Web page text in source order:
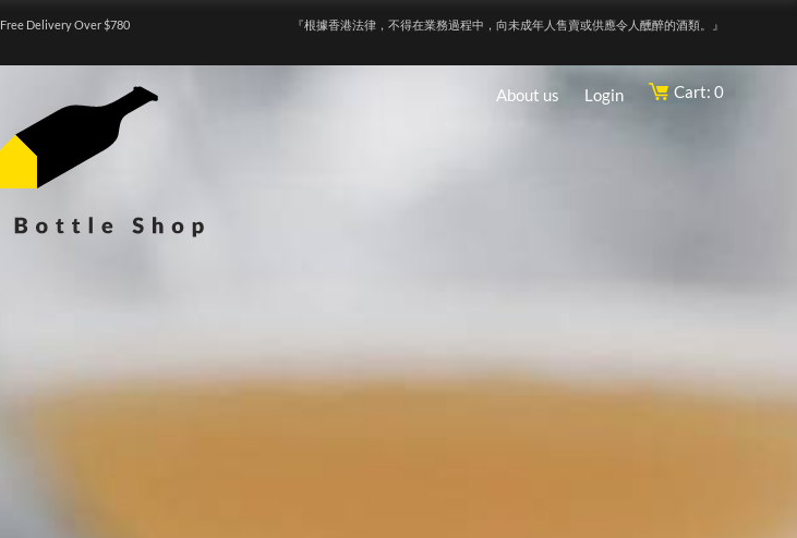
Free Delivery Over $780 『根據香港法律，不得在業務過程中，向未成年人售賣或供應令人醺醉的酒類。』
About us Login Cart: 0